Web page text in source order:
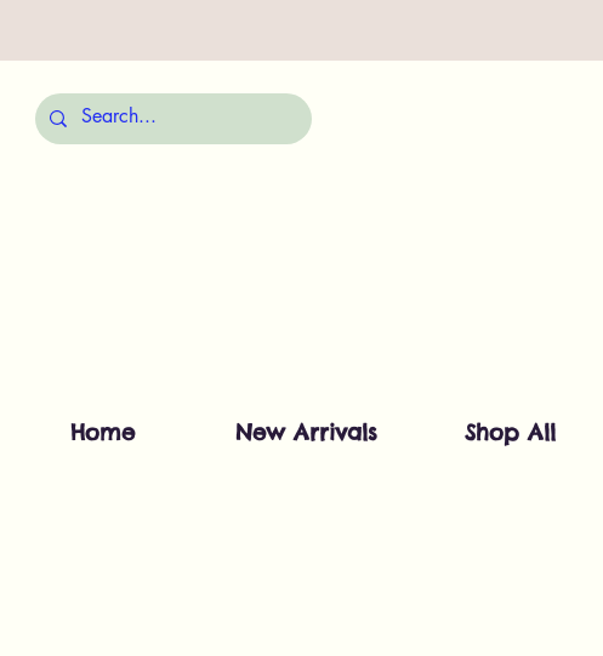
Home New Arrivals Shop All